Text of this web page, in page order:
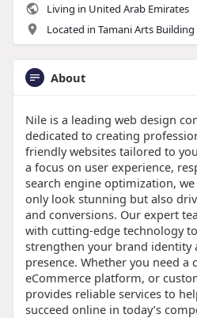
Living in United Arab Emirates
Located in Tamani Arts Building
About
Nile is a leading web design
dedicated to creating
friendly websites tailored to
a focus on user experience,
search engine optimization,
only look stunning but also
and conversions. Our expert
with cutting-edge technology
strengthen your brand identity
presence. Whether you need a
eCommerce platform, or
provides reliable services to
succeed online in today’s